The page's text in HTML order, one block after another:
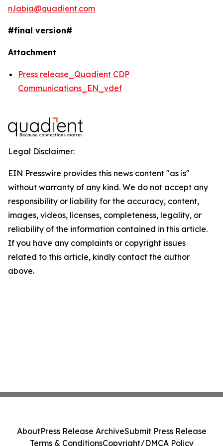
n.labia@quadient.com
#final version#
Attachment
Press release_Quadient CDP
Communications_EN_vdef
Legal Disclaimer:
EIN Presswire provides this news content "as is"
without warranty of any kind. We do not accept any
responsibility or liability for the accuracy, content,
images, videos, licenses, completeness, legality, or
reliability of the information contained in this article.
If you have any complaints or copyright issues
related to this article, kindly contact the author
above.
AboutPress Release ArchiveSubmit Press Release
Terms & ConditionsCopyright/DMCA Policy